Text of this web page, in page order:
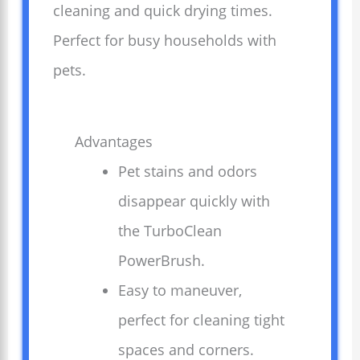
cleaning and quick drying times.
Perfect for busy households with
pets.
Advantages
Pet stains and odors
disappear quickly with
the TurboClean
PowerBrush.
Easy to maneuver,
perfect for cleaning tight
spaces and corners.